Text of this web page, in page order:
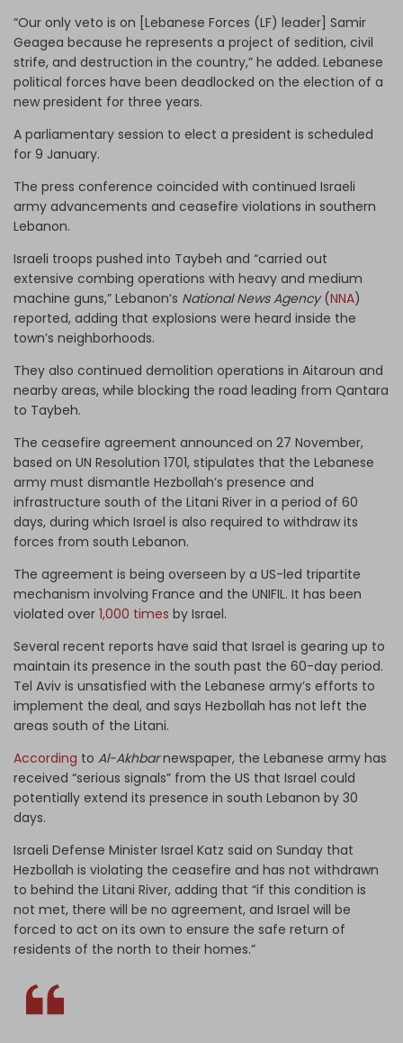
“Our only veto is on [Lebanese Forces (LF) leader] Samir
Geagea because he represents a project of sedition, civil
strife, and destruction in the country,” he added. Lebanese
political forces have been deadlocked on the election of a
new president for three years.
A parliamentary session to elect a president is scheduled
for 9 January.
The press conference coincided with continued Israeli
army advancements and ceasefire violations in southern
Lebanon.
Israeli troops pushed into Taybeh and “carried out
extensive combing operations with heavy and medium
machine guns,” Lebanon’s National News Agency(NNA)
reported, adding that explosions were heard inside the
town’s neighborhoods.
They also continued demolition operations in Aitaroun and
nearby areas, while blocking the road leading from Qantara
to Taybeh.
The ceasefire agreement announced on 27 November,
based on UN Resolution 1701, stipulates that the Lebanese
army must dismantle Hezbollah’s presence and
infrastructure south of the Litani River in a period of 60
days, during which Israel is also required to withdraw its
forces from south Lebanon.
The agreement is being overseen by a US-led tripartite
mechanism involving France and the UNIFIL. It has been
violated over 1,000 times by Israel.
Several recent reports have said that Israel is gearing up to
maintain its presence in the south past the 60-day period.
Tel Aviv is unsatisfied with the Lebanese army’s efforts to
implement the deal, and says Hezbollah has not left the
areas south of the Litani.
According to Al-Akhbarnewspaper, the Lebanese army has
received “serious signals” from the US that Israel could
potentially extend its presence in south Lebanon by 30
days.
Israeli Defense Minister Israel Katz said on Sunday that
Hezbollah is violating the ceasefire and has not withdrawn
to behind the Litani River, adding that “if this condition is
not met, there will be no agreement, and Israel will be
forced to act on its own to ensure the safe return of
residents of the north to their homes.”